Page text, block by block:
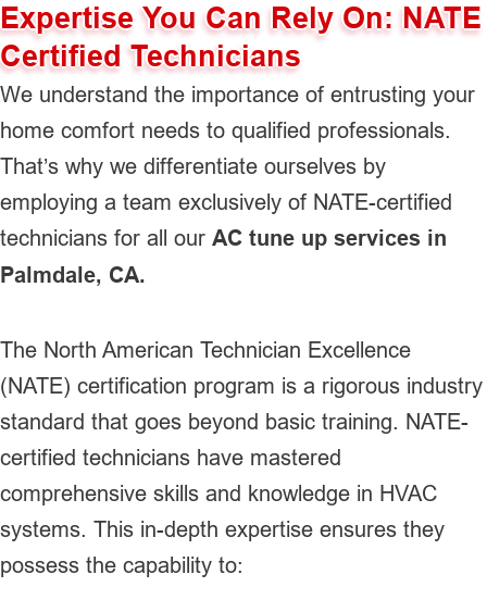
Expertise You Can Rely On: NATE
Certified Technicians
We understand the importance of entrusting your
home comfort needs to qualified professionals.
That’s why we differentiate ourselves by
employing a team exclusively of NATE-certified
technicians for all our AC tune up services in
Palmdale, CA.
The North American Technician Excellence
(NATE) certification program is a rigorous industry
standard that goes beyond basic training. NATE-
certified technicians have mastered
comprehensive skills and knowledge in HVAC
systems. This in-depth expertise ensures they
possess the capability to: